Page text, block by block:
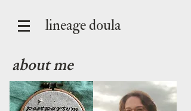
lineage doula
about me